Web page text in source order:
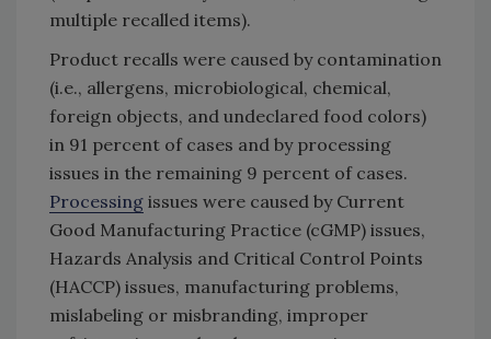
multiple recalled items).
Product recalls were caused by contamination
(i.e., allergens, microbiological, chemical,
foreign objects, and undeclared food colors)
in 91 percent of cases and by processing
issues in the remaining 9 percent of cases.
Processing issues were caused by Current
Good Manufacturing Practice (cGMP) issues,
Hazards Analysis and Critical Control Points
(HACCP) issues, manufacturing problems,
mislabeling or misbranding, improper